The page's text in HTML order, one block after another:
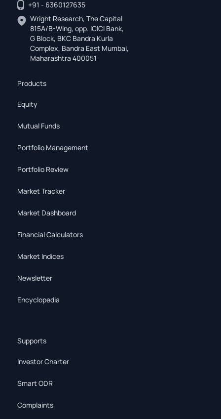
+91 - 6360127635
Wright Research, The Capital
815A/B-Wing, opp. ICICI Bank,
G Block, BKC Bandra Kurla
Complex, Bandra East Mumbai,
Maharashtra 400051
Products
Equity
Mutual Funds
Portfolio Management
Portfolio Review
Market Tracker
Market Dashboard
Financial Calculators
Market Indices
Newsletter
Encyclopedia
Supports
Investor Charter
Smart ODR
Complaints